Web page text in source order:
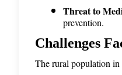
Threat to
prevention.
Challenges
The rural population in